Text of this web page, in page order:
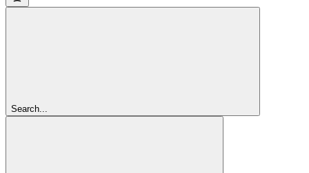
Search...